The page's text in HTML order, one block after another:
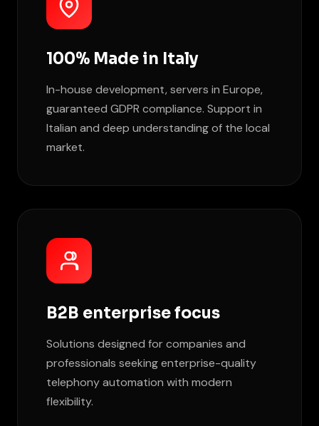
100% Made in Italy
In-house development, servers in Europe,
guaranteed GDPR compliance. Support in
Italian and deep understanding of the local
market.
B2B enterprise focus
Solutions designed for companies and
professionals seeking enterprise-quality
telephony automation with modern
flexibility.